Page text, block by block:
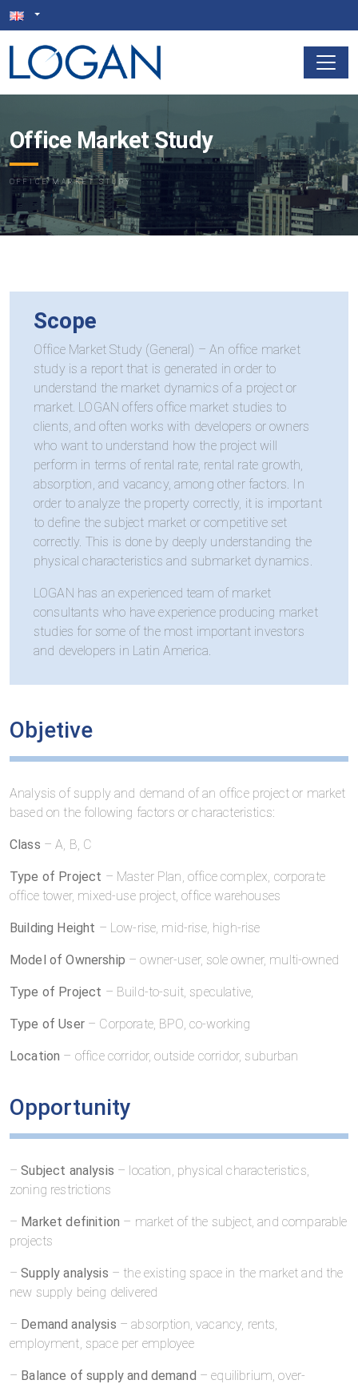
Office Market Study
OFFICE MARKET STUDY
Scope
Office Market Study (General) – An office market
study is a report that is generated in order to
understand the market dynamics of a project or
market. LOGAN offers office market studies to
clients, and often works with developers or owners
who want to understand how the project will
perform in terms of rental rate, rental rate growth,
absorption, and vacancy, among other factors. In
order to analyze the property correctly, it is important
to define the subject market or competitive set
correctly. This is done by deeply understanding the
physical characteristics and submarket dynamics.
LOGAN has an experienced team of market
consultants who have experience producing market
studies for some of the most important investors
and developers in Latin America.
Objetive
Analysis of supply and demand of an office project or market
based on the following factors or characteristics:
Class – A, B, C
Type of Project – Master Plan, office complex, corporate
office tower, mixed-use project, office warehouses
Building Height – Low-rise, mid-rise, high-rise
Model of Ownership – owner-user, sole owner, multi-owned
Type of Project – Build-to-suit, speculative,
Type of User– Corporate, BPO, co-working
Location – office corridor, outside corridor, suburban
Opportunity
–Subject analysis – location, physical characteristics,
zoning restrictions
– Market definition – market of the subject, and comparable
projects
–Supply analysis – the existing space in the market and the
new supply being delivered
– Demand analysis – absorption, vacancy, rents,
employment, space per employee
– Balance of supply and demand – equilibrium, over-